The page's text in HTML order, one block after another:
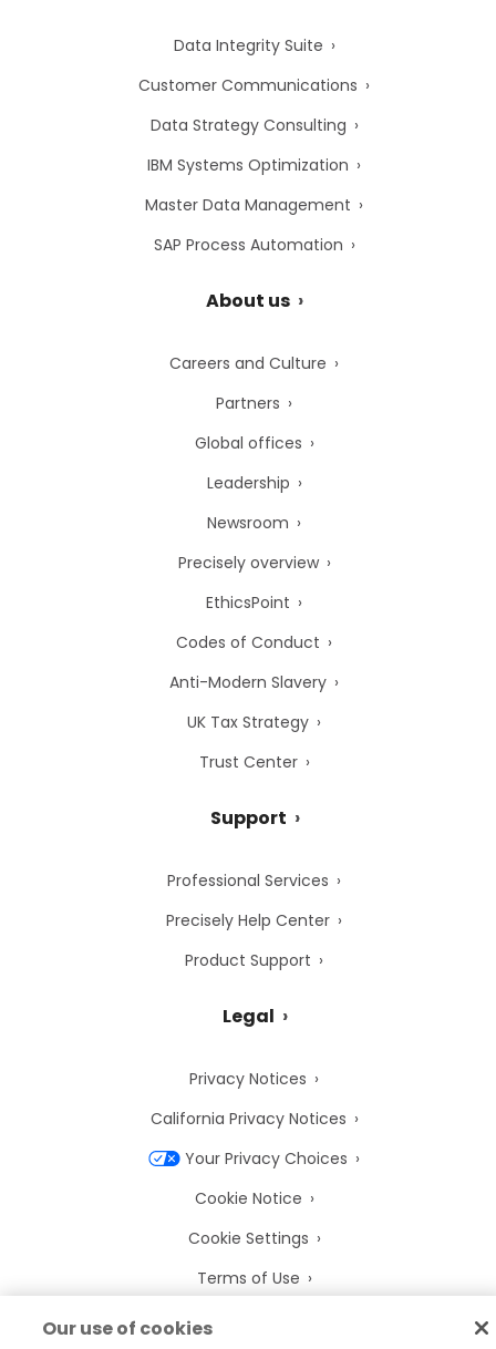
Data Integrity Suite
Customer Communications
Data Strategy Consulting
IBM Systems Optimization
Master Data Management
SAP Process Automation
About us
Careers and Culture
Partners
Global offices
Leadership
Newsroom
Precisely overview
EthicsPoint
Codes of Conduct
Anti-Modern Slavery
UK Tax Strategy
Trust Center
Support
Professional Services
Precisely Help Center
Product Support
Legal
Privacy Notices
California Privacy Notices
Your Privacy Choices
Cookie Notice
Cookie Settings
Terms of Use
Our use of cookies